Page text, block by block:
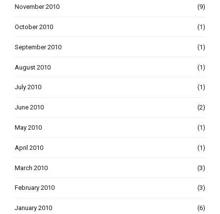
November 2010 (9)
October 2010 (1)
September 2010 (1)
August 2010 (1)
July 2010 (1)
June 2010 (2)
May 2010 (1)
April 2010 (1)
March 2010 (3)
February 2010 (3)
January 2010 (6)